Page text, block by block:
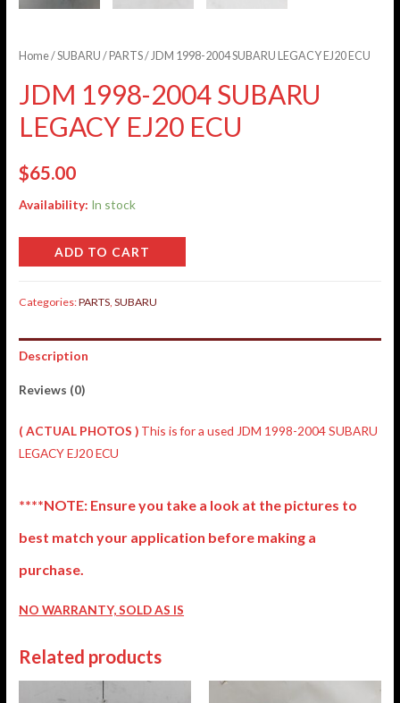
Home/SUBARU / PARTS/ JDM 1998-2004 SUBARU LEGACY EJ20 ECU
JDM 1998-2004 SUBARU
LEGACY EJ20 ECU
$65.00
Availability: In stock
ADD TO CART
Categories:PARTS,SUBARU
Description
Reviews (0)
( ACTUAL PHOTOS ) This is for a used JDM 1998-2004 SUBARU
LEGACY EJ20 ECU
****NOTE: Ensure you take a look at the pictures to
best match your application before making a
purchase.
NO WARRANTY, SOLD AS IS
Related products